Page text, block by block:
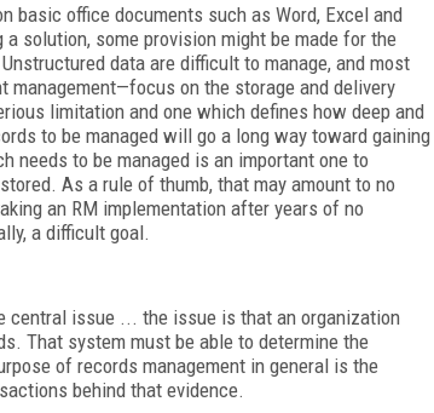
basic office documents such as Word, Excel and
solution, some provision might be made for the
data are difficult to manage, and most
management—focus on the storage and delivery
limitation and one which defines how deep and
to be managed will go a long way toward gaining
needs to be managed is an important one to
As a rule of thumb, that may amount to no
an RM implementation after years of no
a difficult goal.
central issue ... the issue is that an organization
That system must be able to determine the
of records management in general is the
behind that evidence.